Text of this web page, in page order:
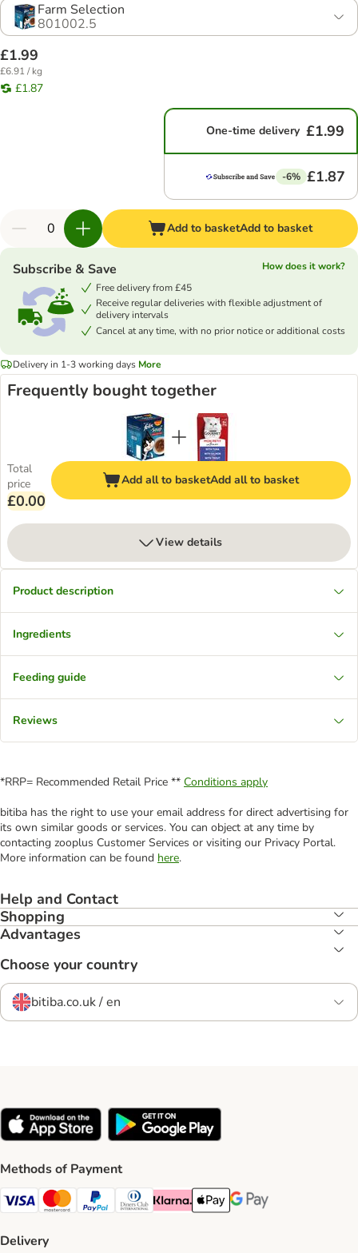
Farm Selection
801002.5
£1.99
£6.91 / kg
£1.87
One-time delivery £1.99
-6% £1.87
Add to basketAdd to basket
Subscribe & Save
How does it work?
Free delivery from £45
Receive regular deliveries with flexible adjustment of
delivery intervals
Cancel at any time, with no prior notice or additional costs
Delivery in 1-3 working days More
Frequently bought together
Total
price
£0.00
Add all to basketAdd all to basket
View details
Product description
Ingredients
Feeding guide
Reviews
*RRP= Recommended Retail Price ** Conditions apply
bitiba has the right to use your email address for direct advertising for
its own similar goods or services. You can object at any time by
contacting zooplus Customer Services or visiting our Privacy Portal.
More information can be found here.
Help and Contact
Shopping
Advantages
Choose your country
bitiba.co.uk / en
Methods of Payment
Visa Payment Method
Mastercard Payment Method
PayPal Payment Method
Diners Club Payment Method
Klarna Payment Method
Apple Pay Payment Method
Google Pay Payment
Delivery